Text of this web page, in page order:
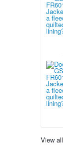
View all